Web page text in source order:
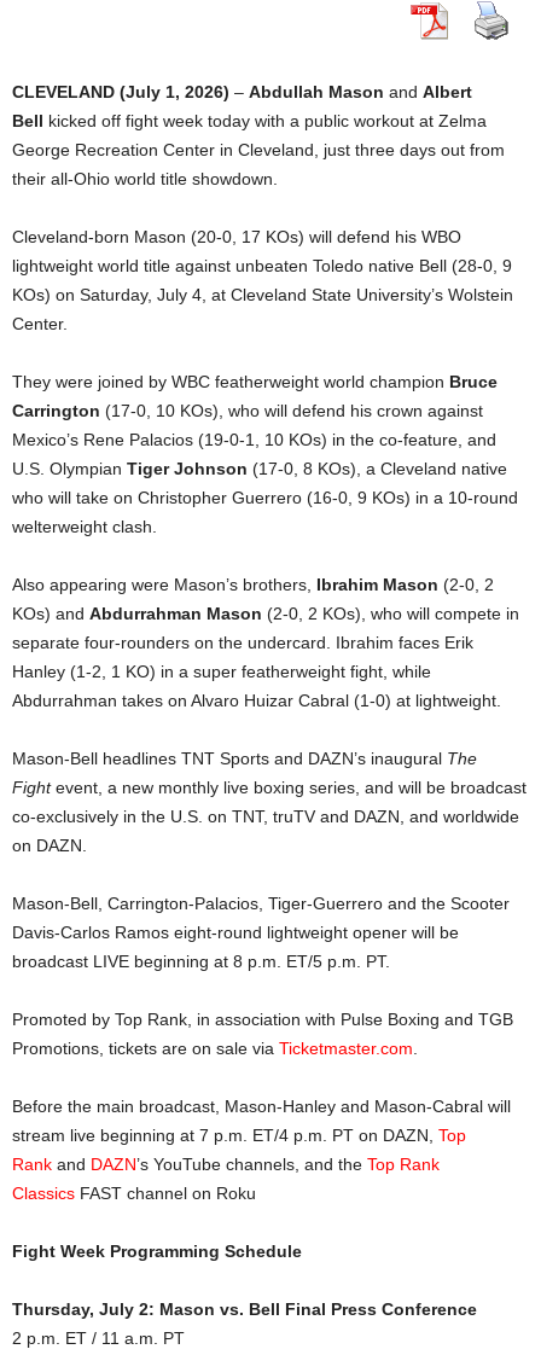
CLEVELAND (July 1, 2026) – Abdullah Mason and Albert
Bell kicked off fight week today with a public workout at Zelma
George Recreation Center in Cleveland, just three days out from
their all-Ohio world title showdown.
Cleveland-born Mason (20-0, 17 KOs) will defend his WBO
lightweight world title against unbeaten Toledo native Bell (28-0, 9
KOs) on Saturday, July 4, at Cleveland State University’s Wolstein
Center.
They were joined by WBC featherweight world champion Bruce
Carrington (17-0, 10 KOs), who will defend his crown against
Mexico’s Rene Palacios (19-0-1, 10 KOs) in the co-feature, and
U.S. Olympian Tiger Johnson (17-0, 8 KOs), a Cleveland native
who will take on Christopher Guerrero (16-0, 9 KOs) in a 10-round
welterweight clash.
Also appearing were Mason’s brothers, Ibrahim Mason (2-0, 2
KOs) and Abdurrahman Mason (2-0, 2 KOs), who will compete in
separate four-rounders on the undercard. Ibrahim faces Erik
Hanley (1-2, 1 KO) in a super featherweight fight, while
Abdurrahman takes on Alvaro Huizar Cabral (1-0) at lightweight.
Mason-Bell headlines TNT Sports and DAZN’s inaugural The
Fightevent, a new monthly live boxing series, and will be broadcast
co-exclusively in the U.S. on TNT, truTV and DAZN, and worldwide
on DAZN.
Mason-Bell, Carrington-Palacios, Tiger-Guerrero and the Scooter
Davis-Carlos Ramos eight-round lightweight opener will be
broadcast LIVE beginning at 8 p.m. ET/5 p.m. PT.
Promoted by Top Rank, in association with Pulse Boxing and TGB
Promotions, tickets are on sale via Ticketmaster.com
Before the main broadcast, Mason-Hanley and Mason-Cabral will
stream live beginning at 7 p.m. ET/4 p.m. PT on DAZN, Top
Rank and DAZN’s YouTube channels, and the Top Rank
Classics FAST channel on Roku
Fight Week Programming Schedule
Thursday, July 2: Mason vs. Bell Final Press Conference
2 p.m. ET / 11 a.m. PT